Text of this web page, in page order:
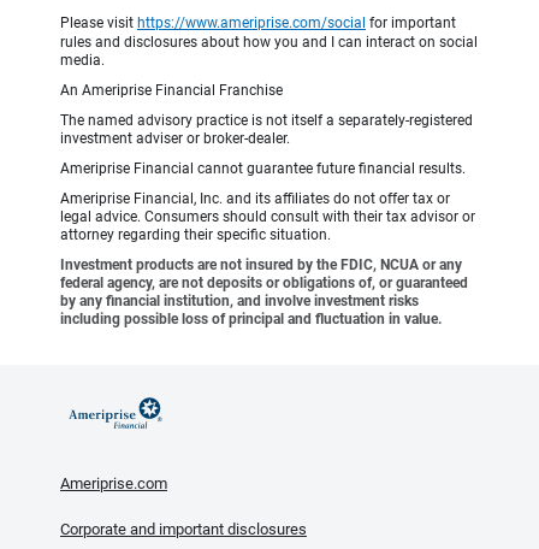
Please visit https://www.ameriprise.com/social for important
rules and disclosures about how you and I can interact on social
media.
An Ameriprise Financial Franchise
The named advisory practice is not itself a separately-registered
investment adviser or broker-dealer.
Ameriprise Financial cannot guarantee future financial results.
Ameriprise Financial, Inc. and its affiliates do not offer tax or
legal advice. Consumers should consult with their tax advisor or
attorney regarding their specific situation.
Investment products are not insured by the FDIC, NCUA or any
federal agency, are not deposits or obligations of, or guaranteed
by any financial institution, and involve investment risks
including possible loss of principal and fluctuation in value.
Ameriprise.com
Corporate and important disclosures